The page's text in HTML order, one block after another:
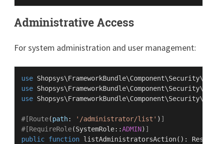
Administrative Access
For system administration and user management:
use Shopsys\FrameworkBundle\Component\Security\
use Shopsys\FrameworkBundle\Component\Security\
use Shopsys\FrameworkBundle\Component\Security\
#[Route(path: '/administrator/list' ) ]
#[RequireRole(SystemRole::ADMIN) ]
public function listAdministratorsAction( ):